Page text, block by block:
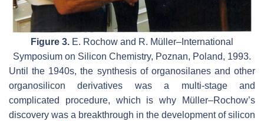
Figure 3. E. Rochow and R. Müller–International
Symposium on Silicon Chemistry, Poznan, Poland, 1993.
Until the 1940s, the synthesis of organosilanes and other
organosilicon derivatives was a multi-stage and
complicated procedure, which is why Müller–Rochow’s
discovery was a breakthrough in the development of silicon